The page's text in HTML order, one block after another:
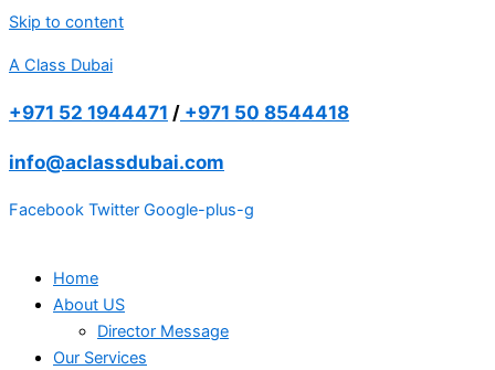
Skip to content
A Class Dubai
+971 52 1944471 / +971 50 8544418
info@aclassdubai.com
Facebook Twitter Google-plus-g
Home
About US
Director Message
Our Services